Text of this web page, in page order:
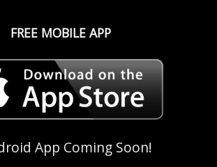
FREE MOBILE APP
App Coming Soon!